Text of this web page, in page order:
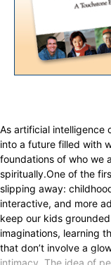
As artificial intelligence
into a future filled with
foundations of who we
spiritually.One of the
slipping away:
interactive, and more
keep our kids
imaginations, learning
that don’t involve a
intimacy. The idea of